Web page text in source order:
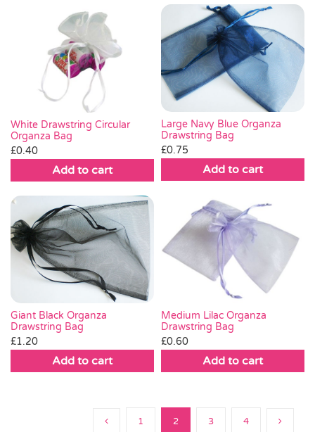
White Drawstring Circular
Organza Bag
£0.40
Add to cart
Large Navy Blue Organza
Drawstring Bag
£0.75
Add to cart
Giant Black Organza
Drawstring Bag
£1.20
Add to cart
Medium Lilac Organza
Drawstring Bag
£0.60
Add to cart
1 2 3 4